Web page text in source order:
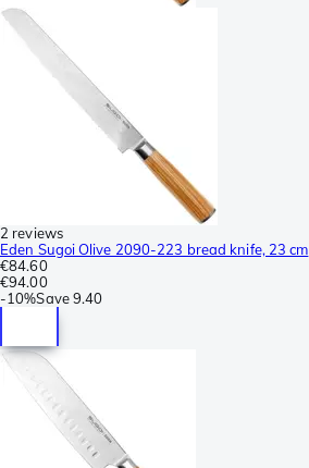
2 reviews
Eden Sugoi Olive 2090-223 bread knife, 23 cm
€84.60
€94.00
-10%Save9.40